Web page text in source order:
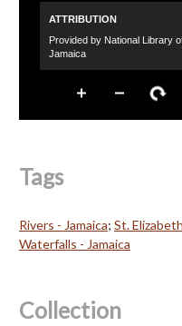
Tags
Rivers - Jamaica; St.
Waterfalls - Jamaica
Collection